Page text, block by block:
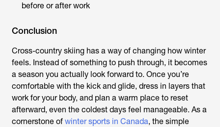
before or after work
Conclusion
Cross-country skiing has a way of changing how winter
feels. Instead of something to push through, it becomes
a season you actually look forward to. Once you’re
comfortable with the kick and glide, dress in layers that
work for your body, and plan a warm place to reset
afterward, even the coldest days feel manageable. As a
cornerstone of winter sports in Canada, the simple